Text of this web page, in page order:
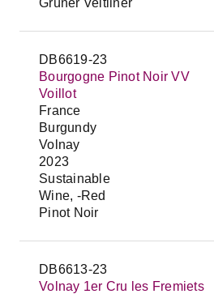
Grüner Veltliner
DB6619-23
Bourgogne Pinot Noir VV
Voillot
France
Burgundy
Volnay
2023
Sustainable
Wine, -Red
Pinot Noir
DB6613-23
Volnay 1er Cru les Fremiets